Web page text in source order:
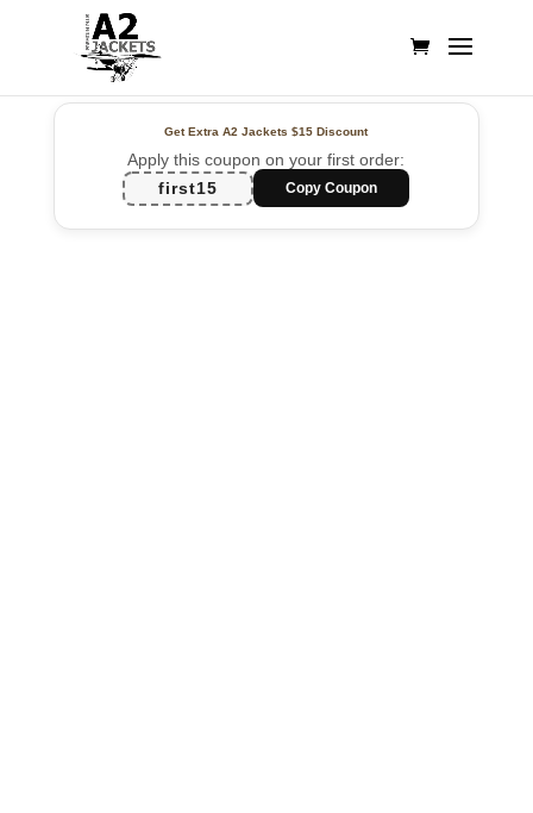
Get Extra A2 Jackets$15 Discount
Apply this coupon on your first order:
first15
Copy Coupon